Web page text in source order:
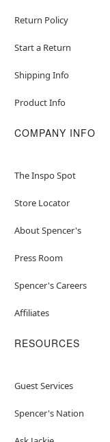
Return Policy
Start a Return
Shipping Info
Product Info
COMPANY INFO
The Inspo Spot
Store Locator
About Spencer's
Press Room
Spencer's Careers
Affiliates
RESOURCES
Guest Services
Spencer's Nation